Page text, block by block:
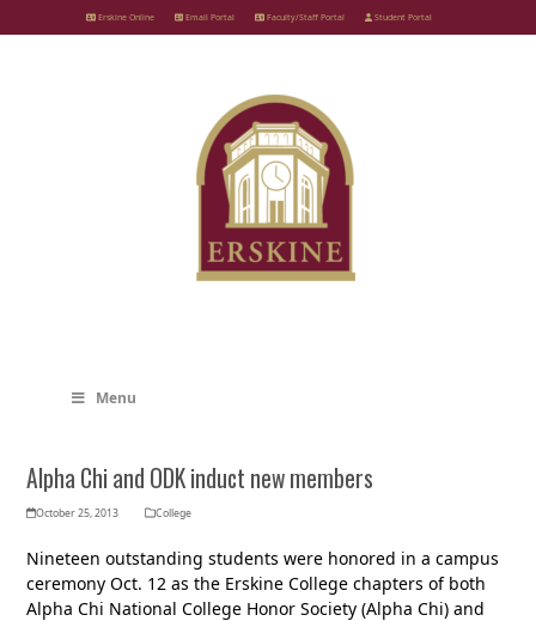
to
Erskine Online Email Portal Faculty/Staff Portal Student Portal
Menu
Alpha Chi and ODK induct new members
October 25, 2013 College
Nineteen outstanding students were honored in a campus
ceremony Oct. 12 as the Erskine College chapters of both
Alpha Chi National College Honor Society (Alpha Chi) and